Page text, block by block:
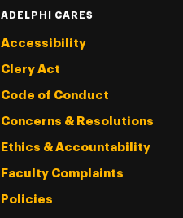
ADELPHI CARES
Accessibility
Clery Act
Code of Conduct
Concerns & Resolutions
Ethics & Accountability
Faculty Complaints
Policies